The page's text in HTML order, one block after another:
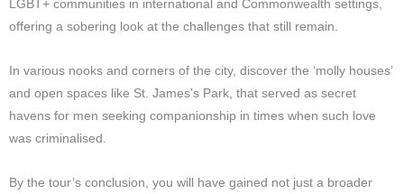
LGBT+ communities in international and Commonwealth settings,
offering a sobering look at the challenges that still remain.
In various nooks and corners of the city, discover the ‘molly houses’
and open spaces like St. James’s Park, that served as secret
havens for men seeking companionship in times when such love
was criminalised.
By the tour’s conclusion, you will have gained not just a broader